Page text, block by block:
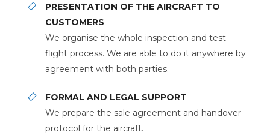
PRESENTATION OF THE AIRCRAFT TO
CUSTOMERS
We organise the whole inspection and test
flight process. We are able to do it anywhere by
agreement with both parties.
FORMAL AND LEGAL SUPPORT
We prepare the sale agreement and handover
protocol for the aircraft.